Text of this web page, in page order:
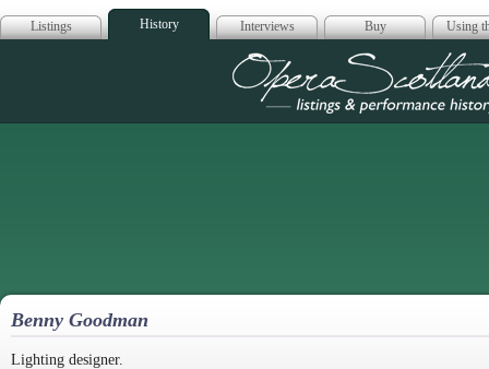
Listings History Interviews Buy Using
Opera
Benny Goodman
Lighting designer.